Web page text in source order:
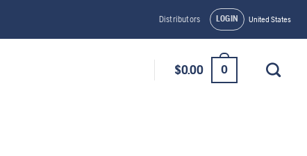
Distributors LOGIN United States
$0.00 0